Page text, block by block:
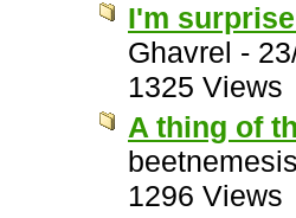
I'm
Ghavrel -
1325 Views
A thing of
1296 Views